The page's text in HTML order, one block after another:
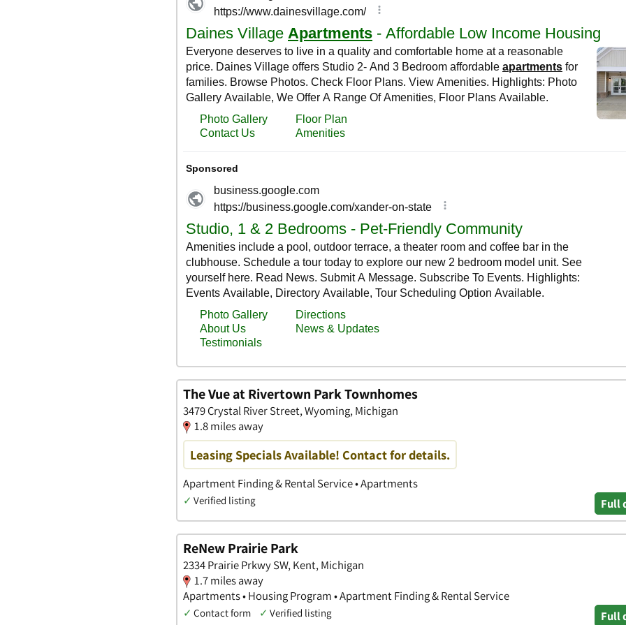
The Vue at Rivertown Park Townhomes
3479 Crystal River Street, Wyoming, Michigan
1.8 miles away
Leasing Specials Available! Contact for details.
Apartment Finding & Rental Service • Apartments
✓ Verified listing Full
ReNew Prairie Park
2334 Prairie Prkwy SW, Kent, Michigan
1.7 miles away
Apartments • Housing Program • Apartment Finding & Rental Service
✓ Contact form ✓ Verified listing Full